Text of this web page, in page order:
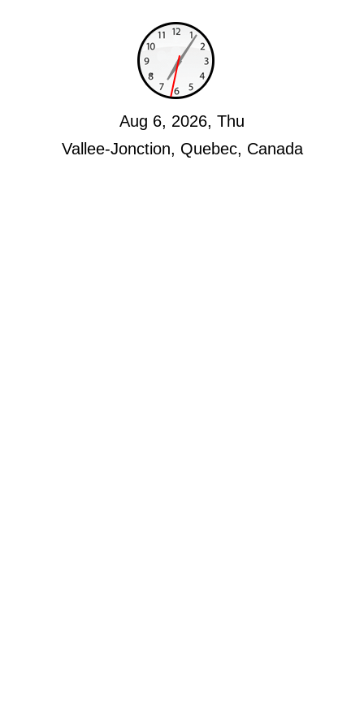
Vallee-Jonction, Quebec, Canada
Aug 6, 2026, Thu